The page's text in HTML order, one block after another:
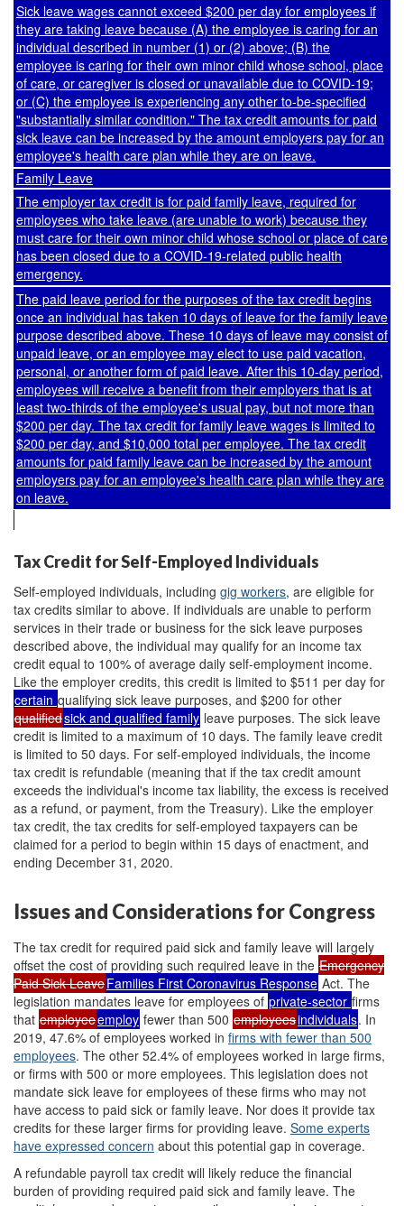
Sick leave wages cannot exceed $200 per day for employees if
they are taking leave because (A) the employee is caring for an
individual described in number (1) or (2) above; (B) the
employee is caring for their own minor child whose school, place
of care, or caregiver is closed or unavailable due to COVID-19;
or (C) the employee is experiencing any other to-be-specified
"substantially similar condition." The tax credit amounts for paid
sick leave can be increased by the amount employers pay for an
employee's health care plan while they are on leave.
Family Leave
The employer tax credit is for paid family leave, required for
employees who take leave (are unable to work) because they
must care for their own minor child whose school or place of care
has been closed due to a COVID-19-related public health
emergency.
The paid leave period for the purposes of the tax credit begins
once an individual has taken 10 days of leave for the family leave
purpose described above. These 10 days of leave may consist of
unpaid leave, or an employee may elect to use paid vacation,
personal, or another form of paid leave. After this 10-day period,
employees will receive a benefit from their employers that is at
least two-thirds of the employee's usual pay, but not more than
$200 per day. The tax credit for family leave wages is limited to
$200 per day, and $10,000 total per employee. The tax credit
amounts for paid family leave can be increased by the amount
employers pay for an employee's health care plan while they are
on leave.
Tax Credit for Self-Employed Individuals
Self-employed individuals, including gig workers, are eligible for
tax credits similar to above. If individuals are unable to perform
services in their trade or business for the sick leave purposes
described above, the individual may qualify for an income tax
credit equal to 100% of average daily self-employment income.
Like the employer credits, this credit is limited to $511 per day for
certain qualifying sick leave purposes, and $200 for other
qualifiedsick and qualified family leave purposes. The sick leave
credit is limited to a maximum of 10 days. The family leave credit
is limited to 50 days. For self-employed individuals, the income
tax credit is refundable (meaning that if the tax credit amount
exceeds the individual's income tax liability, the excess is received
as a refund, or payment, from the Treasury). Like the employer
tax credit, the tax credits for self-employed taxpayers can be
claimed for a period to begin within 15 days of enactment, and
ending December 31, 2020.
Issues and Considerations for Congress
The tax credit for required paid sick and family leave will largely
offset the cost of providing such required leave in the Emergency
Paid Sick LeaveFamilies First Coronavirus Response Act. The
legislation mandates leave for employees of private-sector firms
that employeeemploy fewer than 500 employeesindividuals. In
2019, 47.6% of employees worked in firms with fewer than 500
employees. The other 52.4% of employees worked in large firms,
or firms with 500 or more employees. This legislation does not
mandate sick leave for employees of these firms who may not
have access to paid sick or family leave. Nor does it provide tax
credits for these larger firms for providing leave. Some experts
have expressed concern about this potential gap in coverage.
A refundable payroll tax credit will likely reduce the financial
burden of providing required paid sick and family leave. The